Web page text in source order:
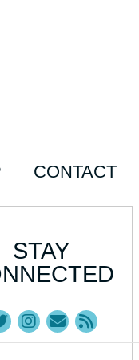
CONTACT
STAY